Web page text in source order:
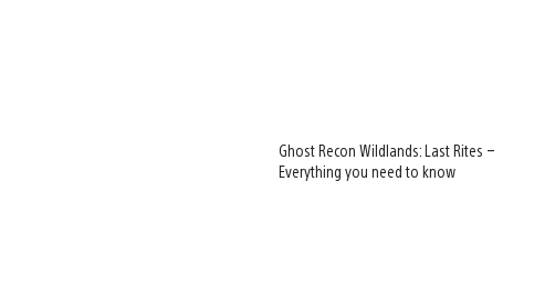
Ghost Recon Wildlands: Last Rites –
Everything you need to know